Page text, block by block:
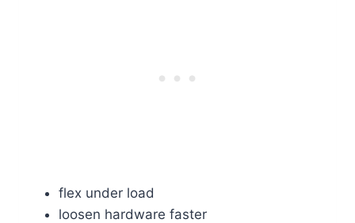
flex under load
loosen hardware faster